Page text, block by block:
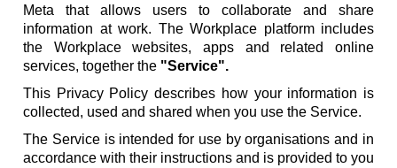
Meta that allows users to collaborate and share
information at work. The Workplace platform includes
the Workplace websites, apps and related online
services, together the "Service".
This Privacy Policy describes how your information is
collected, used and shared when you use the Service.
The Service is intended for use by organisations and in
accordance with their instructions and is provided to you